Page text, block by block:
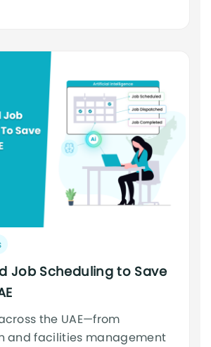
Job Scheduling to Save
the UAE—from
and facilities management